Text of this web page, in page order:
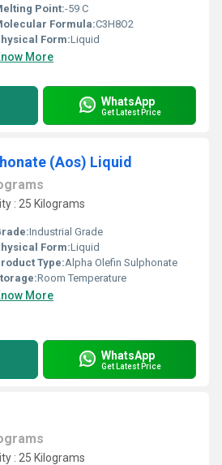
Point:-59 C
Formula:C3H8O2
Form:Liquid
More
WhatsApp
Get Latest Price
(Aos) Liquid
: 25 Kilograms
Industrial Grade
Form:Liquid
Type:Alpha Olefin Sulphonate
Room Temperature
More
WhatsApp
Get Latest Price
: 25 Kilograms